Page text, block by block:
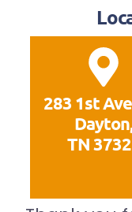
283 1st
Dayton,
TN